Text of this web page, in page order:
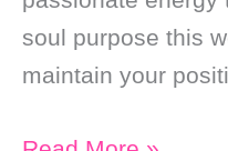
soul purpose this
maintain your